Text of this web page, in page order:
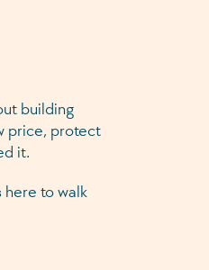
building
price, protect
it.
here to walk